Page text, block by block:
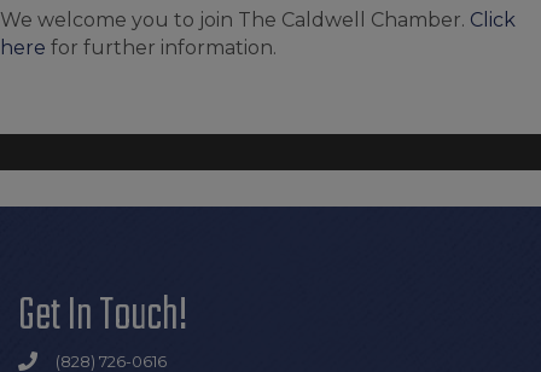
We welcome you to join The Caldwell Chamber. Click
here for further information.
Get In Touch!
(828) 726-0616